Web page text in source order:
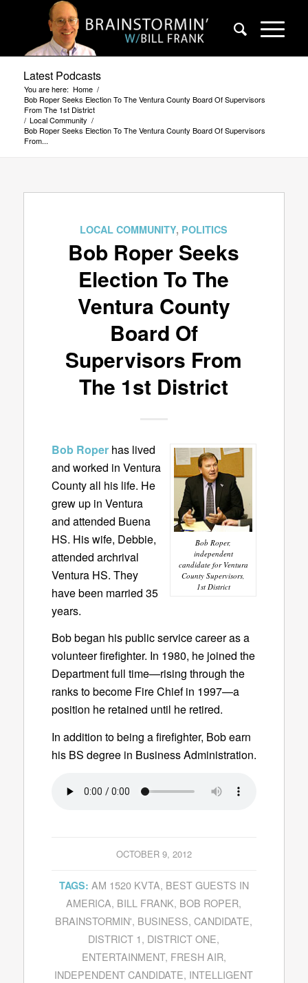
Latest Podcasts
You are here: Home /
Bob Roper Seeks Election To The Ventura County Board Of Supervisors
From The 1st District
/ Local Community /
Bob Roper Seeks Election To The Ventura County Board Of Supervisors
From...
LOCAL COMMUNITY, POLITICS
Bob Roper Seeks
Election To The
Ventura County
Board Of
Supervisors From
The 1st District
Bob Roper,
independent
candidate for Ventura
County Supervisors,
1st District
Bob Roper has lived
and worked in Ventura
County all his life. He
grew up in Ventura
and attended Buena
HS. His wife, Debbie,
attended archrival
Ventura HS. They
have been married 35
years.
Bob began his public service career as a
volunteer firefighter. In 1980, he joined the
Department full time—rising through the
ranks to become Fire Chief in 1997—a
position he retained until he retired.
In addition to being a firefighter, Bob earn
his BS degree in Business Administration.
OCTOBER 9, 2012
TAGS: AM 1520 KVTA, BEST GUESTS IN
AMERICA, BILL FRANK, BOB ROPER,
BRAINSTORMIN', BUSINESS,CANDIDATE,
DISTRICT 1, DISTRICT ONE,
ENTERTAINMENT, FRESH AIR,
INDEPENDENT CANDIDATE, INTELLIGENT